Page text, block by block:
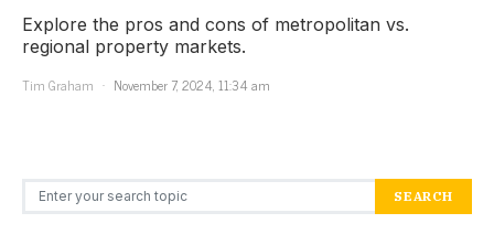
Explore the pros and cons of metropolitan vs.
regional property markets.
Tim Graham
November 7, 2024, 11:34 am
Search for: SEARCH